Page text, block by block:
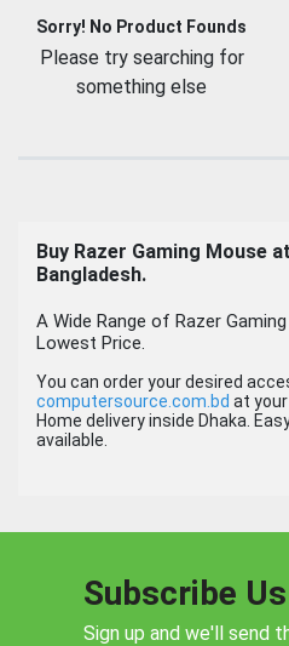
Sorry! No Product Founds
Please try searching for
something else
Buy Razer Gaming Mouse
Bangladesh.
A Wide Range of Razer
Lowest Price.
You can order your desired
computersource.com.bd at
Home delivery inside Dhaka.
available.
Subscribe Us
Sign up and we'll send